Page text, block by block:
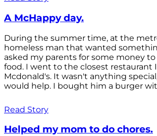
A McHappy day.
During the summer time, at the
homeless man that wanted
asked my parents for some money
food. I went to the closest restaurant I
Mcdonald's. It wasn't anything
would help. I bought him a burger
Read Story
Helped my mom to do chores.